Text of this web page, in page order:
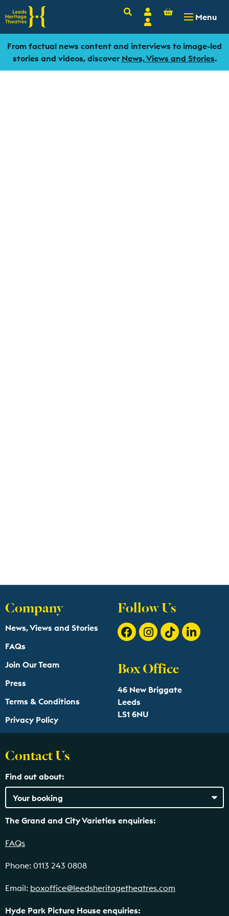
SearchAccount
Login
Basket
- 0.00
Menu
From factual news content and interviews to image-led
stories and videos, discover News, Views and Stories.
Company
News, Views and Stories
FAQs
Join Our Team
Press
Terms & Conditions
Privacy Policy
Follow Us
Box Office
46 New Briggate
Leeds
LS1 6NU
Contact Us
Find out about:
The Grand and City Varieties enquiries:
FAQs
Phone: 0113 243 0808
Email: boxoffice@leedsheritagetheatres.com
Hyde Park Picture House enquiries: